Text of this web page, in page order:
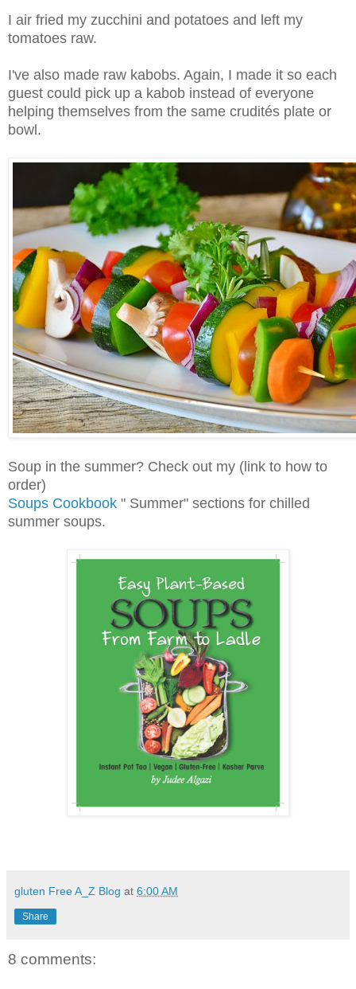
I air fried my zucchini and potatoes and left my
tomatoes raw.
I've also made raw kabobs. Again, I made it so each
guest could pick up a kabob instead of everyone
helping themselves from the same crudités plate or
bowl.
Soup in the summer? Check out my (link to how to
order)
Soups Cookbook " Summer" sections for chilled
summer soups.
gluten Free A_Z Blog at 6:00 AM
Share
8 comments: